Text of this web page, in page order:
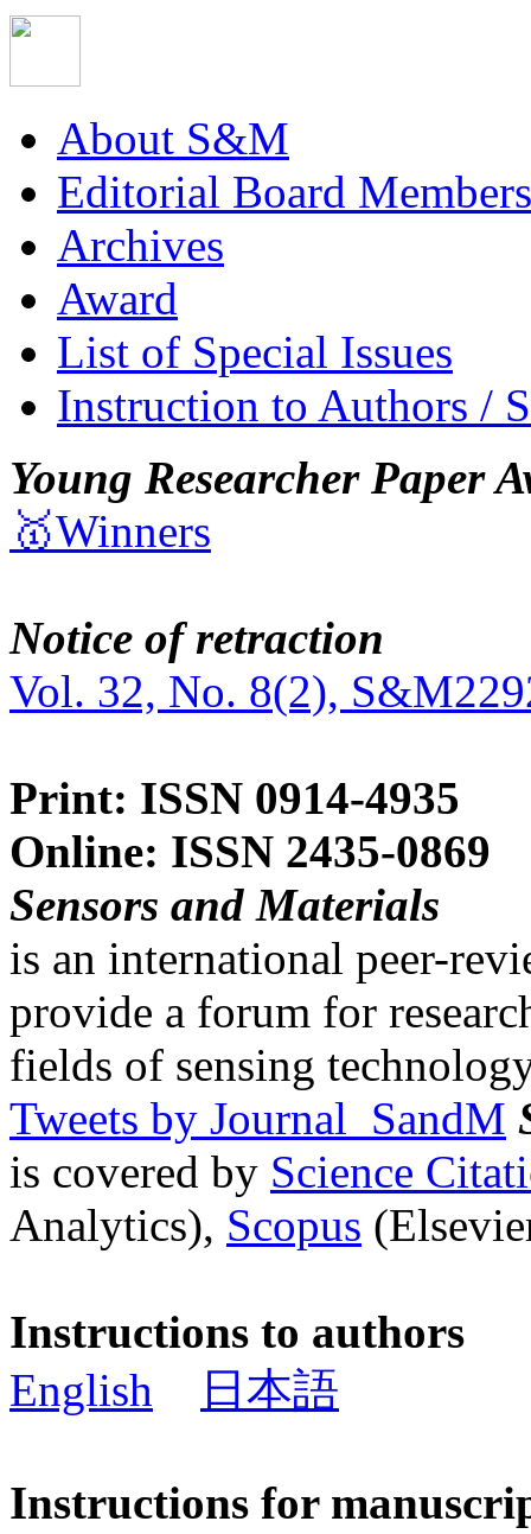
About S&M
Editorial Board Members
Archives
Award
List of Special Issues
Instruction to Authors /
Young Researcher Paper
🥇Winners
Notice of retraction
Vol. 32, No. 8(2),
Print: ISSN 0914-4935
Online: ISSN 2435-0869
Sensors and Materials
is an international peer-
provide a forum for
fields of sensing
Tweets by Journal_SandM
is covered by Science
Analytics), Scopus
Instructions to authors
English
日本語
Instructions for